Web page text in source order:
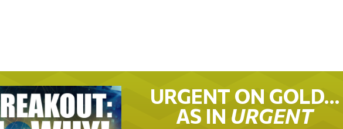
URGENT ON GOLD…
AS IN URGENT